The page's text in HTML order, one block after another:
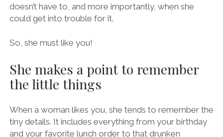
doesn’t have to, and more importantly, when she
could get into trouble for it.
So, she must like you!
She makes a point to remember
the little things
When a woman likes you, she tends to remember the
tiny details. It includes everything from your birthday
and your favorite lunch order to that drunken